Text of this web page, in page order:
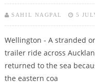
SAHIL NAGPAL 5
Wellington - A stranded
trailer ride across
returned to the sea
the eastern coa